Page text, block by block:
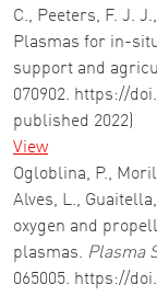
C., Peeters, F. J.
Plasmas for in-
support and
070902. https://
published 2022)
View
Ogloblina, P.,
Alves, L.,
oxygen and
plasmas. Plasma
065005. https://